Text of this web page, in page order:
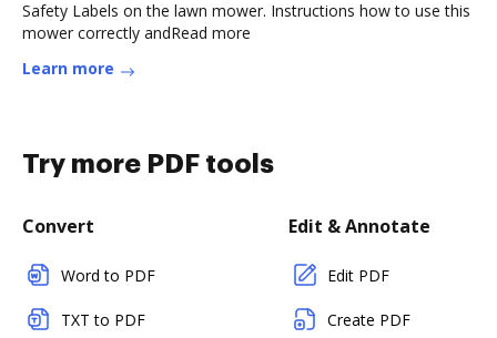
Safety Labels on the lawn mower. Instructions how to use this
mower correctly andRead more
Learn more
Try more PDF tools
Convert
Word to PDF
TXT to PDF
Edit & Annotate
Edit PDF
Create PDF